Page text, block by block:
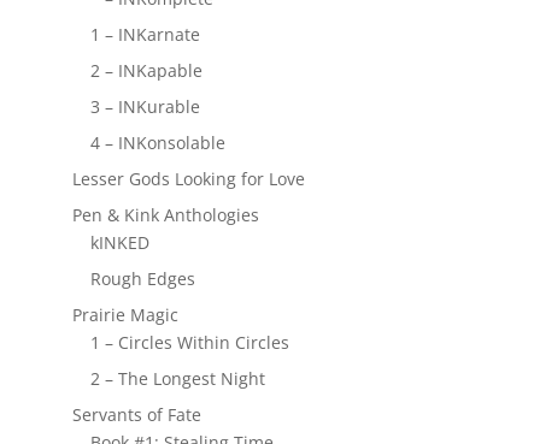
1 – INKarnate
2 – INKapable
3 – INKurable
4 – INKonsolable
Lesser Gods Looking for Love
Pen & Kink Anthologies
kINKED
Rough Edges
Prairie Magic
1 – Circles Within Circles
2 – The Longest Night
Servants of Fate